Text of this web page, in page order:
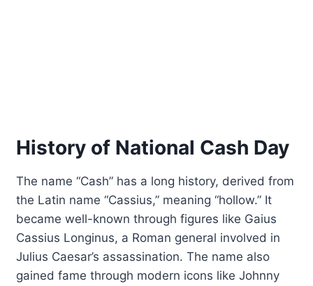
History of National Cash Day
The name “Cash” has a long history, derived from
the Latin name “Cassius,” meaning “hollow.” It
became well-known through figures like Gaius
Cassius Longinus, a Roman general involved in
Julius Caesar’s assassination. The name also
gained fame through modern icons like Johnny